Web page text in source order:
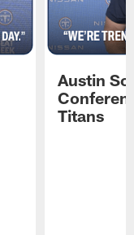
Austin
Titans